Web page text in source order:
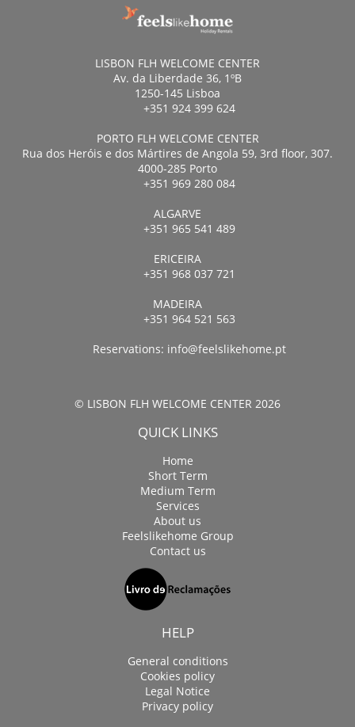
LISBON FLH WELCOME CENTER
Av. da Liberdade 36, 1ºB
1250-145 Lisboa
+351 924 399 624
PORTO FLH WELCOME CENTER
Rua dos Heróis e dos Mártires de Angola 59, 3rd floor, 307.
4000-285 Porto
+351 969 280 084
ALGARVE
+351 965 541 489
ERICEIRA
+351 968 037 721
MADEIRA
+351 964 521 563
Reservations: info@feelslikehome.pt
© LISBON FLH WELCOME CENTER 2026
QUICK LINKS
Home
Short Term
Medium Term
Services
About us
Feelslikehome Group
Contact us
HELP
General conditions
Cookies policy
Legal Notice
Privacy policy